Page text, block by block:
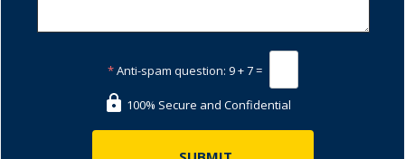
*Anti-spam question: 9 + 7 =
100% Secure and Confidential